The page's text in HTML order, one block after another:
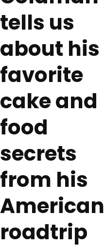
tells us
about his
favorite
cake and
food
secrets
from his
American
roadtrip